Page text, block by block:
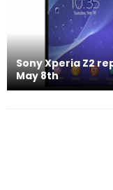
Sony Xperia Z2
May 8th